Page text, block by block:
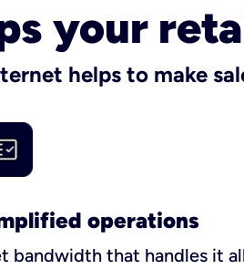
your
helps to make
operations
bandwidth that handles it